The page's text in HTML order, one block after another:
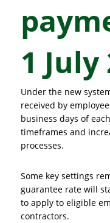
1 July
Under the new
received by
business days of
timeframes and
processes.
Some key settings
guarantee rate will
to apply to eligible
contractors.